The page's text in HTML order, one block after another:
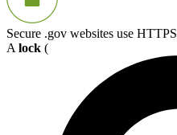
Secure .gov websites use HTTPS
A lock (